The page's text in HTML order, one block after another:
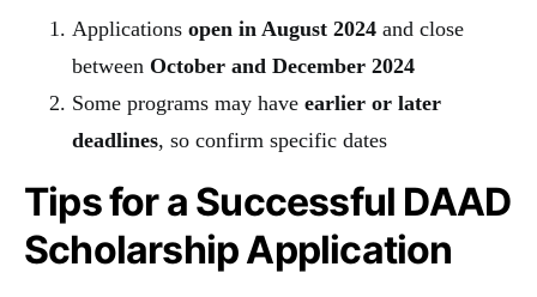
Applications open in August 2024 and close
between October and December 2024
Some programs may have earlier or later
deadlines, so confirm specific dates
Tips for a Successful DAAD
Scholarship Application